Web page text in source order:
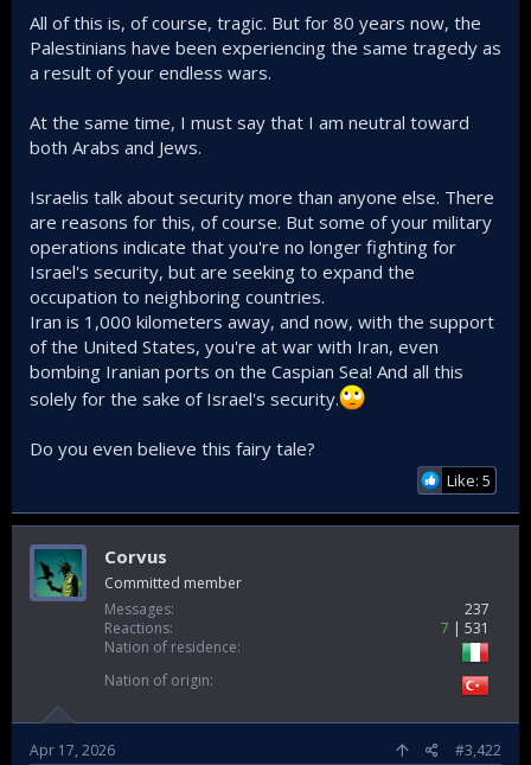
All of this is, of course, tragic. But for 80 years now, the
Palestinians have been experiencing the same tragedy as
a result of your endless wars.
At the same time, I must say that I am neutral toward
both Arabs and Jews.
Israelis talk about security more than anyone else. There
are reasons for this, of course. But some of your military
operations indicate that you're no longer fighting for
Israel's security, but are seeking to expand the
occupation to neighboring countries.
Iran is 1,000 kilometers away, and now, with the support
of the United States, you're at war with Iran, even
bombing Iranian ports on the Caspian Sea! And all this
solely for the sake of Israel's security.
Do you even believe this fairy tale?
Like: 5
Corvus
Committed member
Messages
237
Reactions
7
531
Nation of residence
Nation of origin
Apr 17, 2026 #3,422